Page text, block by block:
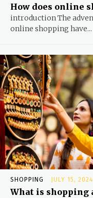
How does online
introduction The
online shopping have...
SHOPPING JULY 15, 2024
What is shopping